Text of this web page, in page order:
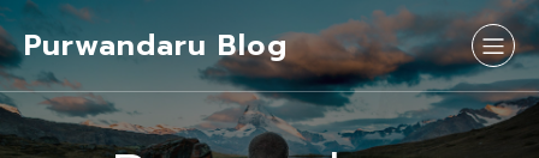
Purwandaru Blog